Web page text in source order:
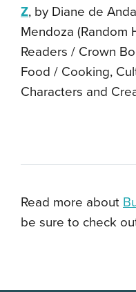
Z, by Diane de
Mendoza (Random
Readers / Crown
Food / Cooking,
Characters and
Read more about
be sure to check